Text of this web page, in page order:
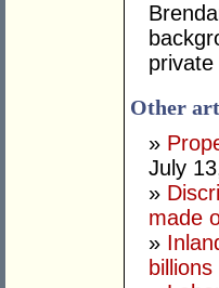
Other
»
July
»
made
»